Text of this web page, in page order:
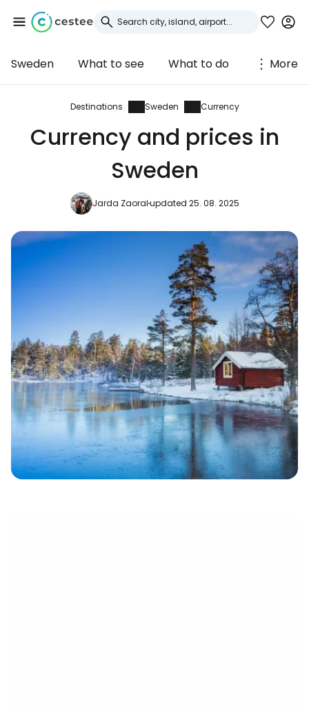
Sweden What to see What to do More
Destinations Sweden Currency
Currency and prices in
Sweden
Jarda Zaoralupdated 25. 08. 2025
Sign in to Cestee
... the worldwide travel community
Continue with Google
Continue with Facebook
Continue with email